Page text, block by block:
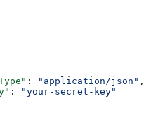
: "application/json" ,
:
"your-secret-key"